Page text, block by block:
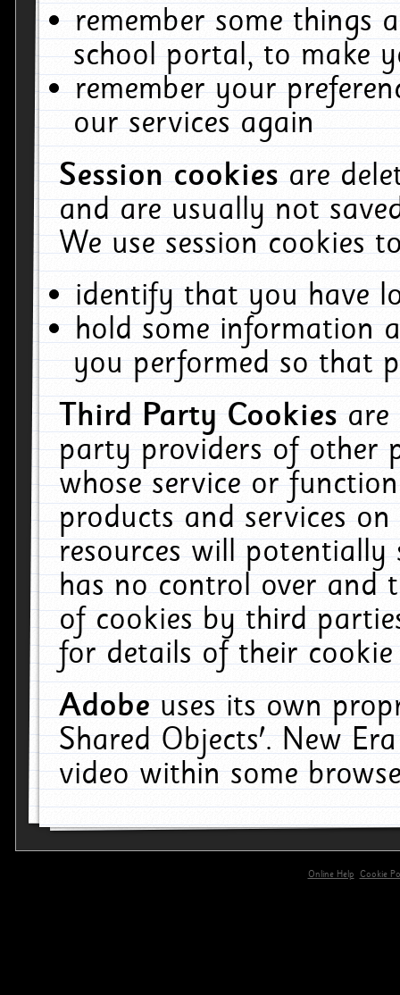
remember some things
school portal, to make
remember your
our services again
Session cookiesare
and are usually not
We use session cookies
identify that you have
hold some information
you performed so that
Third Party Cookiesare
party providers of other
whose service or
products and services
resources will
has no control over and
of cookies by third
for details of their
Adobeuses its own
Shared Objects'. New
video within some
Online Help
Cookie